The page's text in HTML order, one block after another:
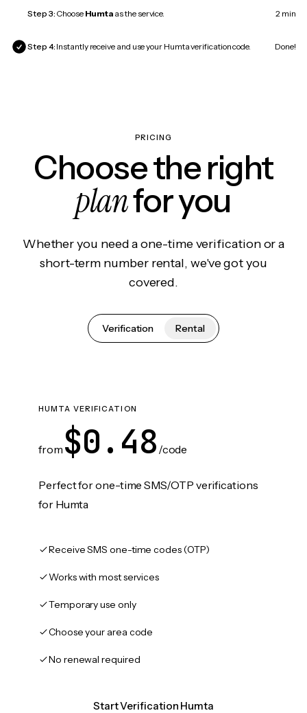
Step 3: Choose Humta as the service. 2 min
Step 4: Instantly receive and use your Humta verification code. Done!
PRICING
Choose the right
planfor you
Whether you need a one-time verification or a
short-term number rental, we've got you
covered.
Verification Rental
HUMTA VERIFICATION
from $0.48 /code
Perfect for one-time SMS/OTP verifications
for Humta
Receive SMS one-time codes (OTP)
Works with most services
Temporary use only
Choose your area code
No renewal required
Start Verification Humta